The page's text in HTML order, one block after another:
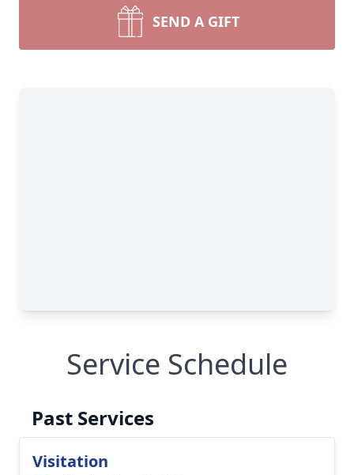
SEND A GIFT
Service Schedule
Past Services
Visitation